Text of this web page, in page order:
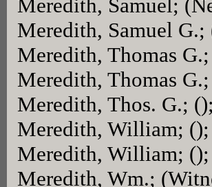
Meredith, Samuel;
Meredith, Samuel
Meredith, Thomas
Meredith, Thomas
Meredith, Thos. G.;
Meredith, William;
Meredith, William;
Meredith, Wm.;